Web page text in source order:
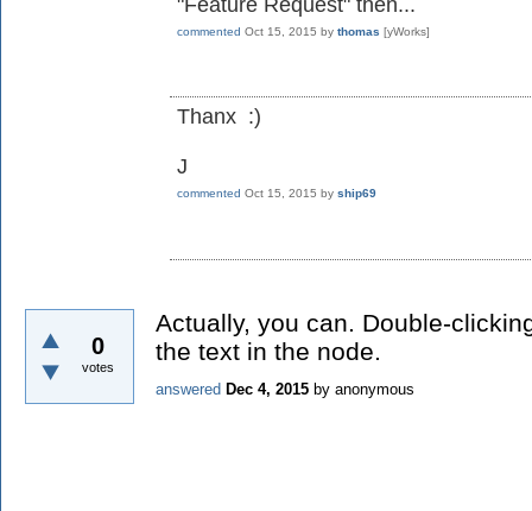
commented Oct 15, 2015 by thomas [yWorks]
Thanx :)
J
commented Oct 15, 2015 by ship69
0
votes
Actually, you can. Double-
the text in the node.
answered Dec 4, 2015 by anonymous